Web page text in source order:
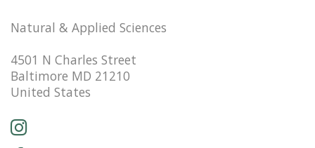
Natural & Applied Sciences
4501 N Charles Street
Baltimore MD 21210
United States